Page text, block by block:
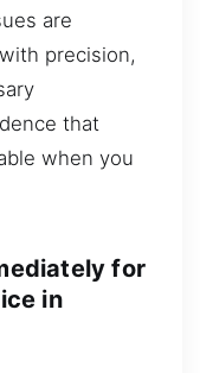
are
precision,
that
when you
for
in